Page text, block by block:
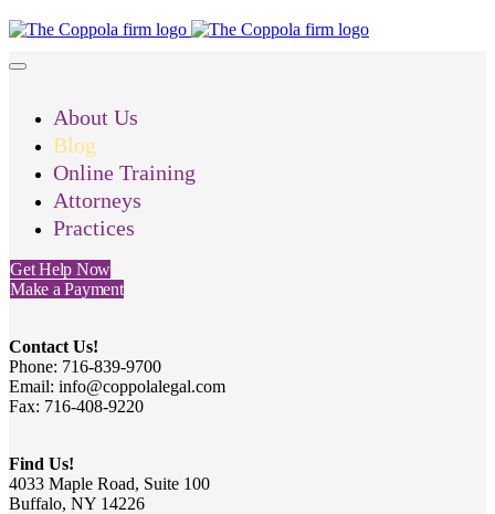
About Us
Blog
Online Training
Attorneys
Practices
Get Help Now
Make a Payment
Contact Us!
Phone: 716-839-9700
Email: info@coppolalegal.com
Fax: 716-408-9220
Find Us!
4033 Maple Road, Suite 100
Buffalo, NY 14226